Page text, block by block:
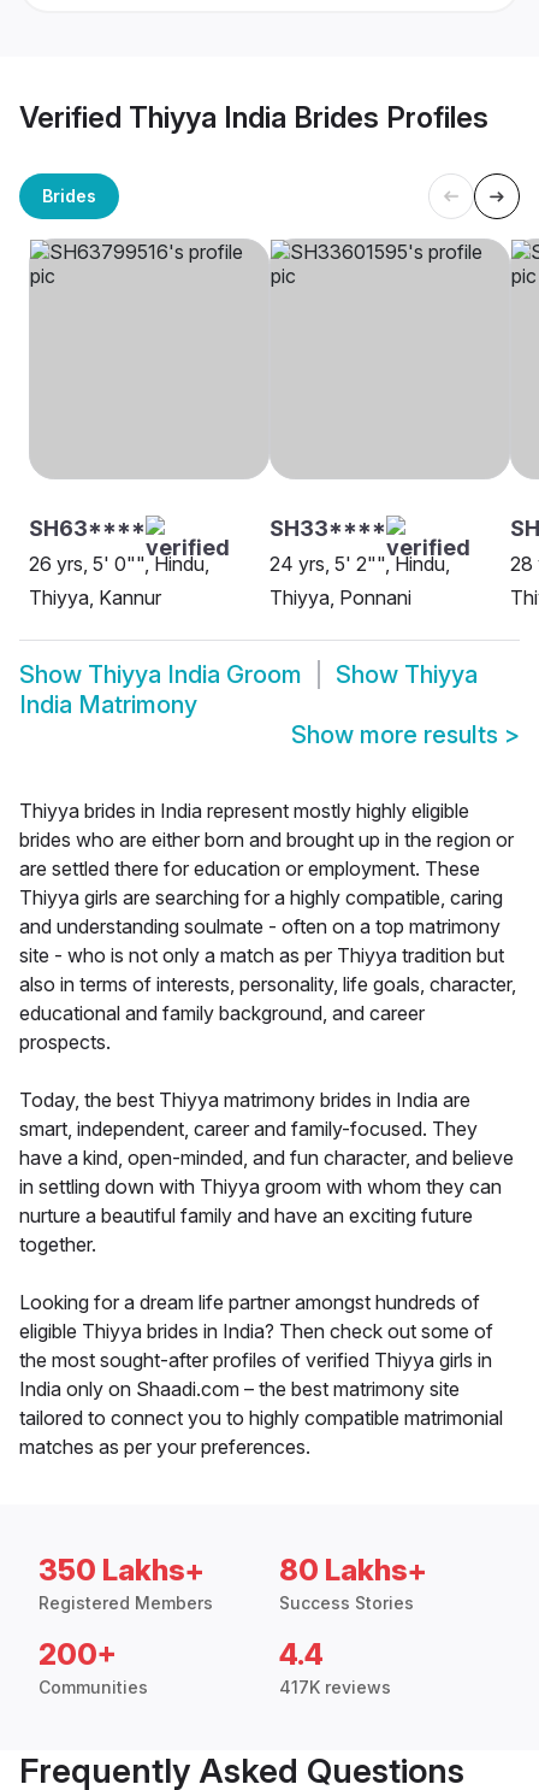
Verified Thiyya India Brides Profiles
Brides
SH63****
26 yrs, 5' 0"", Hindu,
Thiyya, Kannur
SH33****
24 yrs, 5' 2"", Hindu,
Thiyya, Ponnani
28
Show Thiyya India Groom Show Thiyya
India Matrimony
Show more results >
Thiyya brides in India represent mostly highly eligible
brides who are either born and brought up in the region or
are settled there for education or employment. These
Thiyya girls are searching for a highly compatible, caring
and understanding soulmate - often on a top matrimony
site - who is not only a match as per Thiyya tradition but
also in terms of interests, personality, life goals, character,
educational and family background, and career
prospects.
Today, the best Thiyya matrimony brides in India are
smart, independent, career and family-focused. They
have a kind, open-minded, and fun character, and believe
in settling down with Thiyya groom with whom they can
nurture a beautiful family and have an exciting future
together.
Looking for a dream life partner amongst hundreds of
eligible Thiyya brides in India? Then check out some of
the most sought-after profiles of verified Thiyya girls in
India only on Shaadi.com – the best matrimony site
tailored to connect you to highly compatible matrimonial
matches as per your preferences.
350 Lakhs+
Registered Members
80 Lakhs+
Success Stories
200+
Communities
4.4
417K reviews
Frequently Asked Questions